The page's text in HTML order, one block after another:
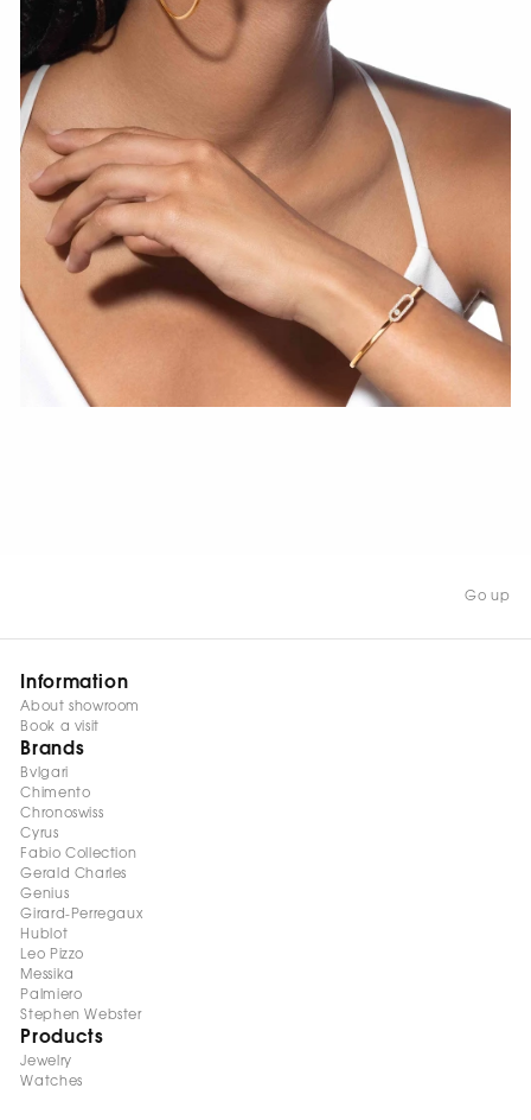
Go up
Information
About showroom
Book a visit
Brands
Bvlgari
Chimento
Chronoswiss
Cyrus
Fabio Collection
Gerald Charles
Genius
Girard-Perregaux
Hublot
Leo Pizzo
Messika
Palmiero
Stephen Webster
Products
Jewelry
Watches